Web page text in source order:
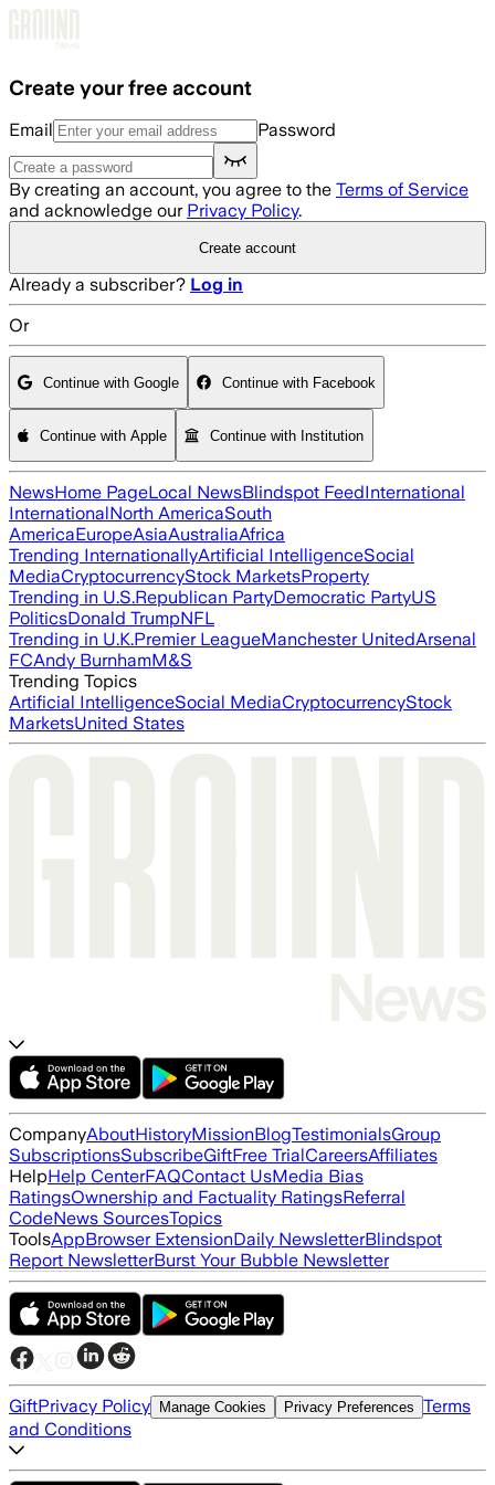
Create your free account
Email Password
By creating an account, you agree to the Terms of Service
and acknowledge our Privacy Policy.
Create account
Already a subscriber? Log in
Or
Continue with Google Continue with Facebook
Continue with Apple Continue with Institution
NewsHome PageLocal NewsBlindspot FeedInternational
InternationalNorth AmericaSouth
AmericaEuropeAsiaAustraliaAfrica
Trending InternationallyArtificial IntelligenceSocial
MediaCryptocurrencyStock MarketsProperty
Trending in U.S.Republican PartyDemocratic PartyUS
PoliticsDonald TrumpNFL
Trending in U.K.Premier LeagueManchester UnitedArsenal
FCAndy BurnhamM&S
Trending Topics
Artificial IntelligenceSocial MediaCryptocurrencyStock
MarketsUnited States
CompanyAboutHistoryMissionBlogTestimonialsGroup
SubscriptionsSubscribeGiftFree TrialCareersAffiliates
HelpHelp CenterFAQContact UsMedia Bias
RatingsOwnership and Factuality RatingsReferral
CodeNews SourcesTopics
ToolsAppBrowser ExtensionDaily NewsletterBlindspot
Report NewsletterBurst Your Bubble Newsletter
GiftPrivacy Policy Manage Cookies Privacy Preferences Terms
and Conditions